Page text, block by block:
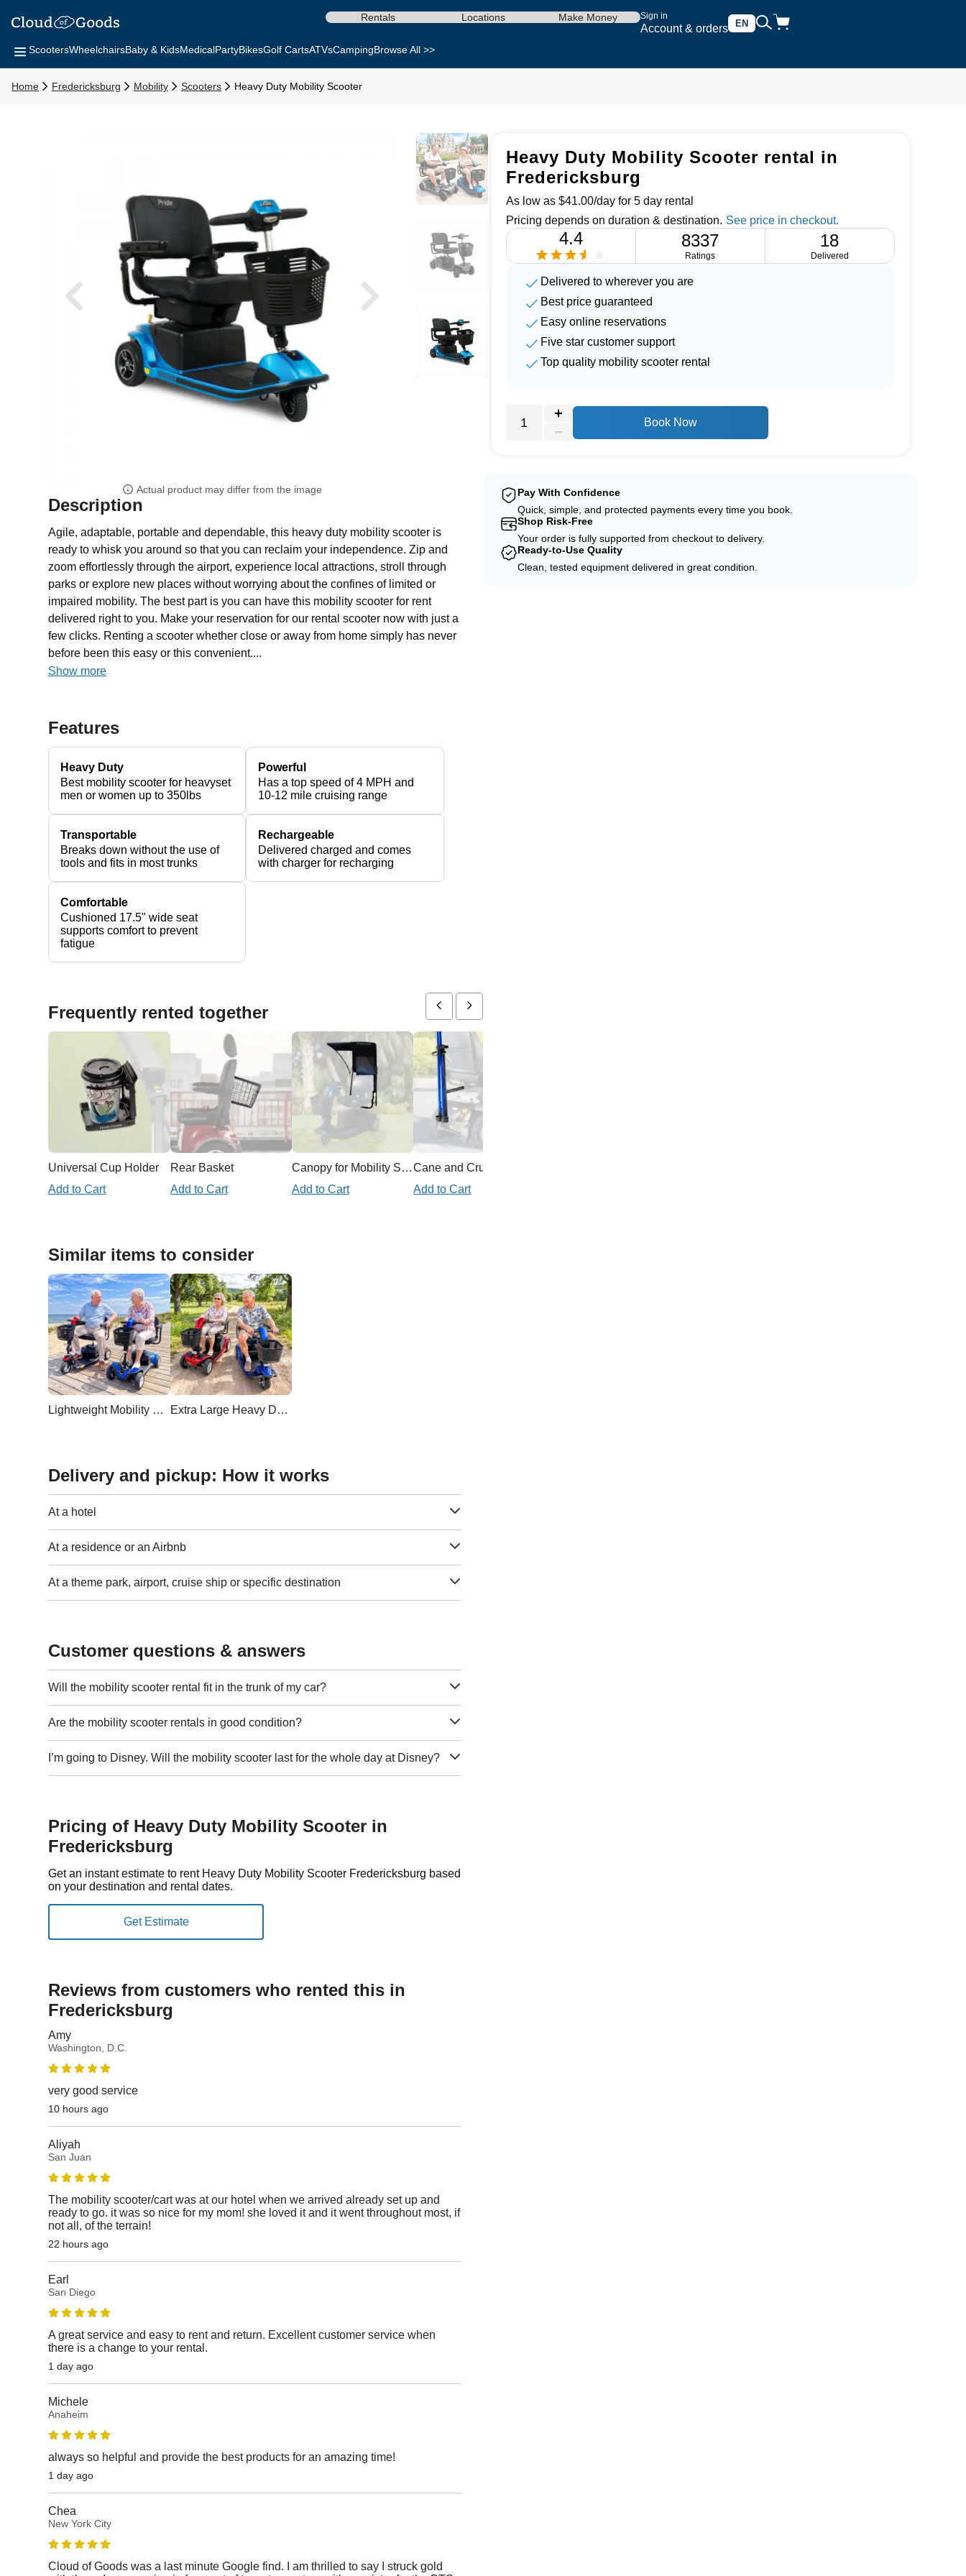
Sign in
Account & orders EN
Rentals Locations Make Money
ScootersWheelchairsBaby & KidsMedicalPartyBikesGolf CartsATVsCampingBrowse All >>
Home Fredericksburg Mobility Scooters Heavy Duty Mobility Scooter
Actual product may differ from the image
Description
Agile, adaptable, portable and dependable, this heavy duty mobility scooter is
ready to whisk you around so that you can reclaim your independence. Zip and
zoom effortlessly through the airport, experience local attractions, stroll through
parks or explore new places without worrying about the confines of limited or
impaired mobility. The best part is you can have this mobility scooter for rent
delivered right to you. Make your reservation for our rental scooter now with just a
few clicks. Renting a scooter whether close or away from home simply has never
before been this easy or this convenient....
Show more
Features
Heavy Duty
Best mobility scooter for heavyset
men or women up to 350lbs
Powerful
Has a top speed of 4 MPH and
10-12 mile cruising range
Transportable
Breaks down without the use of
tools and fits in most trunks
Rechargeable
Delivered charged and comes
with charger for recharging
Comfortable
Cushioned 17.5" wide seat
supports comfort to prevent
fatigue
Frequently rented together
Universal Cup Holder
Add to Cart
Rear Basket
Add to Cart
Canopy for Mobility Scooter
Add to Cart
Add to Cart
Similar items to consider
Lightweight Mobility Scooter Extra Large Heavy Duty Scooter
Delivery and pickup: How it works
At a hotel
At a residence or an Airbnb
At a theme park, airport, cruise ship or specific destination
Customer questions & answers
Will the mobility scooter rental fit in the trunk of my car?
Are the mobility scooter rentals in good condition?
I’m going to Disney. Will the mobility scooter last for the whole day at Disney?
Pricing of Heavy Duty Mobility Scooter in
Fredericksburg
Get an instant estimate to rent Heavy Duty Mobility Scooter Fredericksburg based
on your destination and rental dates.
Reviews from customers who rented this in
Fredericksburg
Amy
Washington, D.C.
very good service
10 hours ago
Aliyah
San Juan
The mobility scooter/cart was at our hotel when we arrived already set up and
ready to go. it was so nice for my mom! she loved it and it went throughout most, if
not all, of the terrain!
22 hours ago
Earl
San Diego
A great service and easy to rent and return. Excellent customer service when
there is a change to your rental.
1 day ago
Michele
Anaheim
always so helpful and provide the best products for an amazing time!
1 day ago
Chea
New York City
Cloud of Goods was a last minute Google find. I am thrilled to say I struck gold
Heavy Duty Mobility Scooter rental in
Fredericksburg
As low as $41.00/day for 5 day rental
Pricing depends on duration & destination.
4.4 8337
Ratings
18
Delivered
Delivered to wherever you are
Best price guaranteed
Easy online reservations
Five star customer support
Top quality mobility scooter rental
Book Now
Pay With Confidence
Quick, simple, and protected payments every time you book.
Shop Risk-Free
Your order is fully supported from checkout to delivery.
Ready-to-Use Quality
Clean, tested equipment delivered in great condition.